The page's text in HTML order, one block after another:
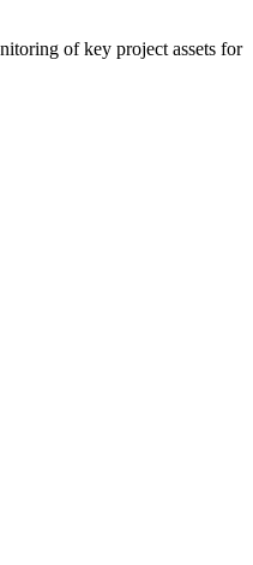
of key project assets for